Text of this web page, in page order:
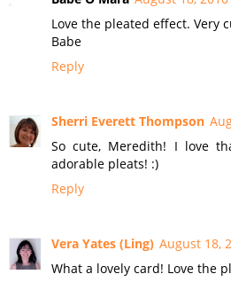
Love the pleated effect. Very
Babe
Reply
Sherri Everett Thompson
So cute, Meredith! I love
adorable pleats! :)
Reply
Vera Yates (Ling) August 18,
What a lovely card! Love the